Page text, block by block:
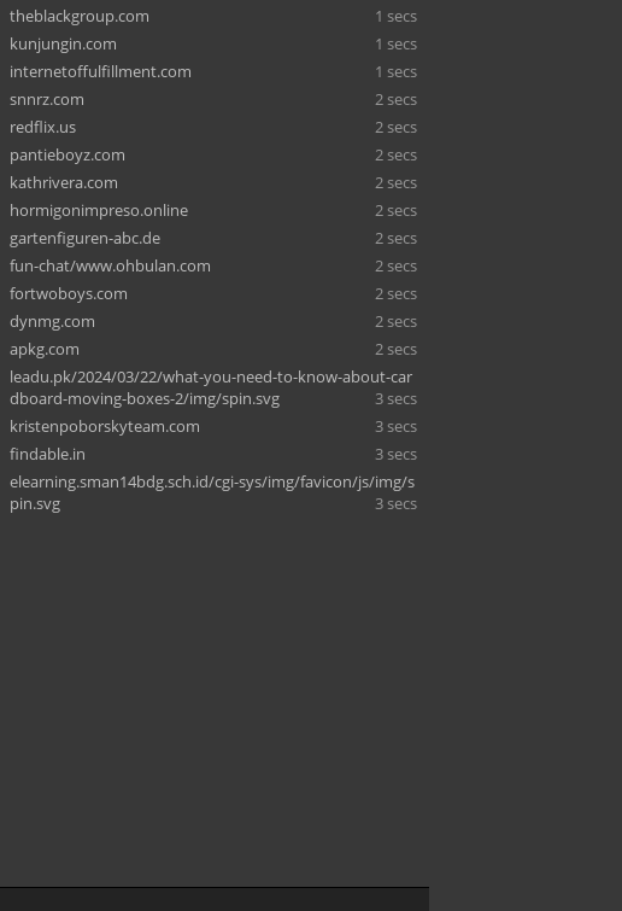
theblackgroup.com
1 secs
kunjungin.com
1 secs
internetoffulfillment.com
1 secs
snnrz.com
2 secs
redflix.us
2 secs
pantieboyz.com
2 secs
kathrivera.com
2 secs
hormigonimpreso.online
2 secs
gartenfiguren-abc.de
2 secs
fun-chat/www.ohbulan.com
2 secs
fortwoboys.com
2 secs
dynmg.com
2 secs
apkg.com
2 secs
leadu.pk/2024/03/22/what-you-need-to-know-about-car
dboard-moving-boxes-2/img/spin.svg
3 secs
kristenpoborskyteam.com
3 secs
findable.in
3 secs
elearning.sman14bdg.sch.id/cgi-sys/img/favicon/js/img/s
pin.svg
3 secs